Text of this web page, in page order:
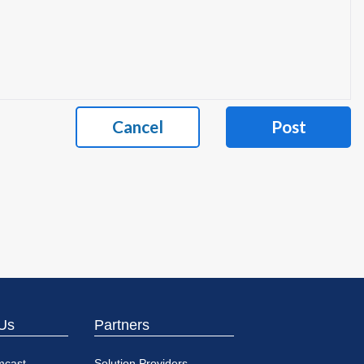
Cancel Post
Partners